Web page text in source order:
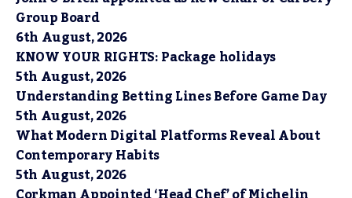
Group Board
6th August, 2026
KNOW YOUR RIGHTS: Package holidays
5th August, 2026
Understanding Betting Lines Before Game Day
5th August, 2026
What Modern Digital Platforms Reveal About
Contemporary Habits
5th August, 2026